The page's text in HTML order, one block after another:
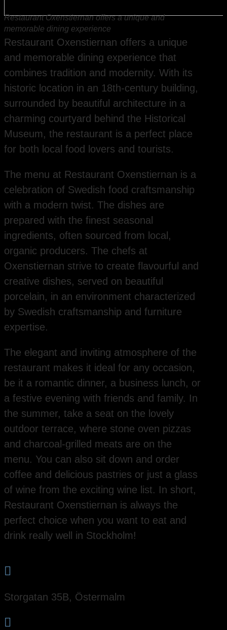
Restaurant Oxenstiernan offers a unique and
memorable dining experience
Restaurant Oxenstiernan offers a unique
and memorable dining experience that
combines tradition and modernity. With its
historic location in an 18th-century building,
surrounded by beautiful architecture in a
charming courtyard behind the Historical
Museum, the restaurant is a perfect place
for both local food lovers and tourists.
The menu at Restaurant Oxenstiernan is a
celebration of Swedish food craftsmanship
with a modern twist. The dishes are
prepared with the finest seasonal
ingredients, often sourced from local,
organic producers. The chefs at
Oxenstiernan strive to create flavourful and
creative dishes, served on beautiful
porcelain, in an environment characterized
by Swedish craftsmanship and furniture
expertise.
The elegant and inviting atmosphere of the
restaurant makes it ideal for any occasion,
be it a romantic dinner, a business lunch, or
a festive evening with friends and family. In
the summer, take a seat on the lovely
outdoor terrace, where stone oven pizzas
and charcoal-grilled meats are on the
menu. You can also sit down and order
coffee and delicious pastries or just a glass
of wine from the exciting wine list. In short,
Restaurant Oxenstiernan is always the
perfect choice when you want to eat and
drink really well in Stockholm!

Storgatan 35B, Östermalm
